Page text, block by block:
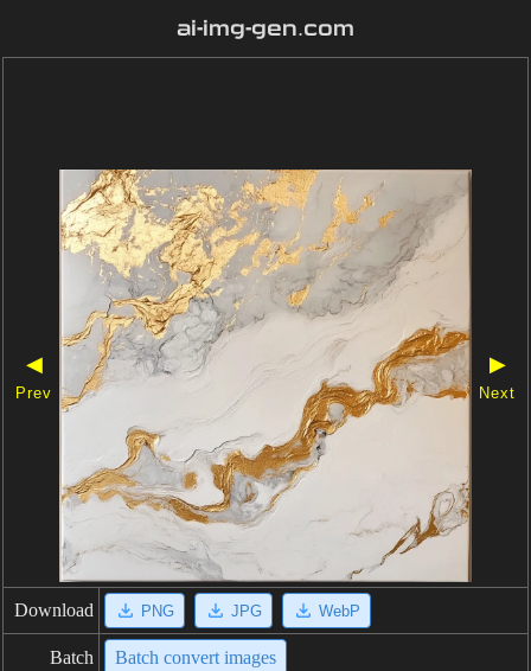
ai-img-gen.com
◀
Prev
▶
Next
Download PNG JPG WebP
Batch Batch convert images